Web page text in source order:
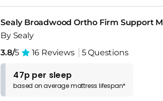
Sealy Broadwood Ortho Firm Support
By Sealy
3.8/5 16 Reviews 5 Questions
47p per sleep
based onaveragemattress lifespan*